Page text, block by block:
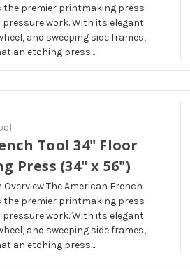
the premier printmaking press
pressure work. With its elegant
and sweeping side frames,
an etching press...
Tool 34" Floor
Press (34" x 56")
The American French
the premier printmaking press
pressure work. With its elegant
and sweeping side frames,
an etching press...